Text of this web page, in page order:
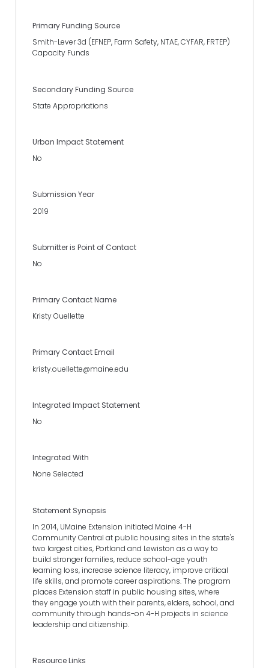
Primary Funding Source
Smith-Lever 3d (EFNEP, Farm Safety, NTAE, CYFAR, FRTEP)
Capacity Funds
Secondary Funding Source
State Appropriations
Urban Impact Statement
No
Submission Year
2019
Submitter is Point of Contact
No
Primary Contact Name
Kristy Ouellette
Primary Contact Email
kristy.ouellette@maine.edu
Integrated Impact Statement
No
Integrated With
None Selected
Statement Synopsis
In 2014, UMaine Extension initiated Maine 4-H
Community Central at public housing sites in the state's
two largest cities, Portland and Lewiston as a way to
build stronger families, reduce school-age youth
learning loss, increase science literacy, improve critical
life skills, and promote career aspirations. The program
places Extension staff in public housing sites, where
they engage youth with their parents, elders, school, and
community through hands-on 4-H projects in science
leadership and citizenship.
Resource Links